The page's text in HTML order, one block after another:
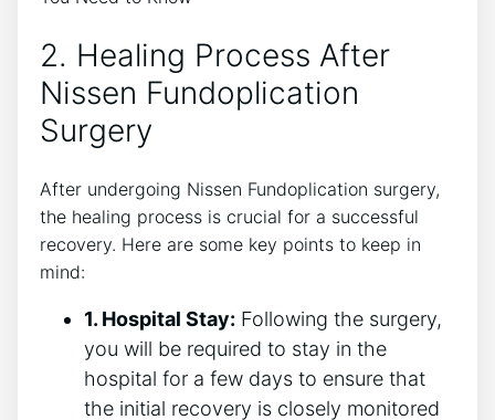
2. Healing Process After
Nissen Fundoplication
Surgery
After undergoing Nissen Fundoplication surgery,
the healing process is crucial for a successful
recovery. Here are some key points to keep in
mind:
1. Hospital Stay: Following the surgery,
you will be required to stay in the
hospital for a few days to ensure that
the initial recovery is closely monitored